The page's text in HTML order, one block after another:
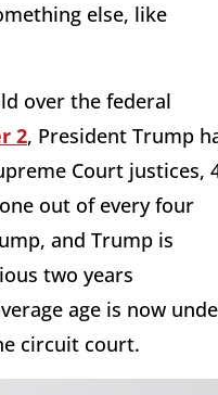
else, like
over the federal
2, President Trump
Court justices,
out of every four
and Trump is
two years
age is now
circuit court.